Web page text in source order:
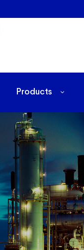
Products